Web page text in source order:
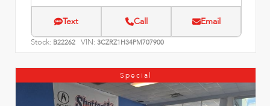
Text Call Email
Stock: B22262 VIN: 3CZRZ1H34PM707900
Special